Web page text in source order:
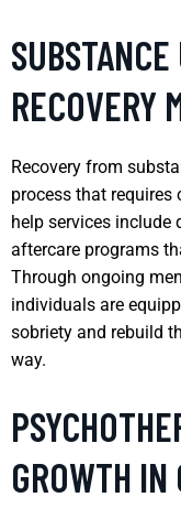
RECOVERY
Recovery from
process that
help services include
aftercare programs
Through ongoing
individuals are
sobriety and rebuild
way.
GROWTH IN